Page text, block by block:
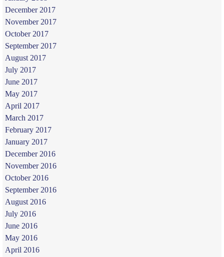
December 2017
November 2017
October 2017
September 2017
August 2017
July 2017
June 2017
May 2017
April 2017
March 2017
February 2017
January 2017
December 2016
November 2016
October 2016
September 2016
August 2016
July 2016
June 2016
May 2016
April 2016